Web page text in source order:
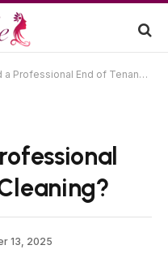
End of Tenancy Cleaning?
13, 2025